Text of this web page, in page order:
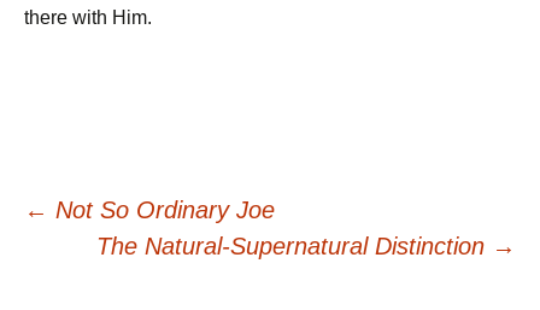
there with Him.
Post
← Not So Ordinary Joe
The Natural-Supernatural Distinction →